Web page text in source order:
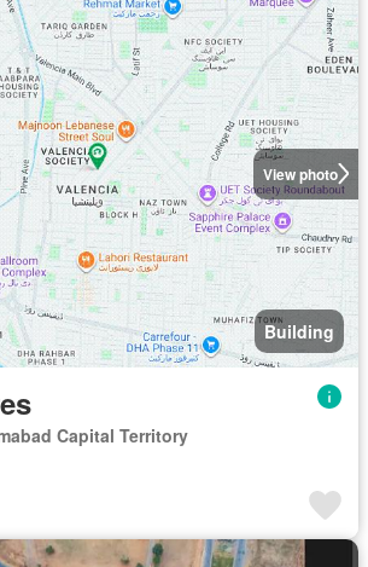
View photo
Building
Capital Territory